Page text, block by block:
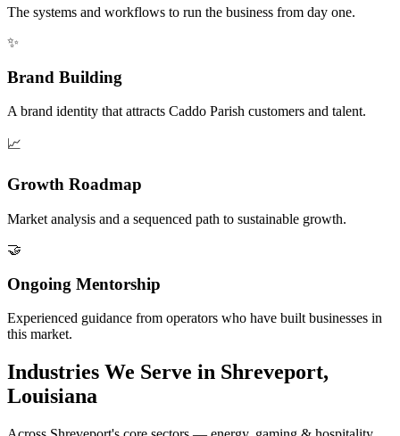
The systems and workflows to run the business from day one.
✨
Brand Building
A brand identity that attracts Caddo Parish customers and talent.
📈
Growth Roadmap
Market analysis and a sequenced path to sustainable growth.
🤝
Ongoing Mentorship
Experienced guidance from operators who have built businesses in
this market.
Industries We Serve in Shreveport,
Louisiana